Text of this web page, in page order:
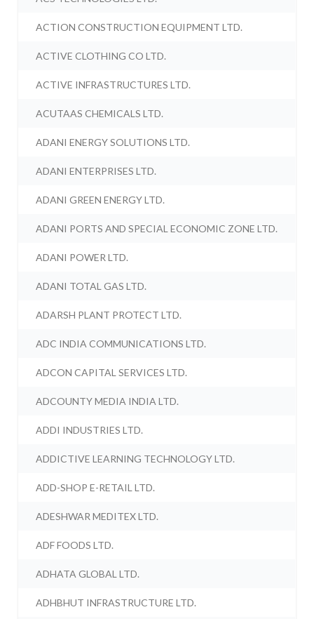
ACTION CONSTRUCTION EQUIPMENT LTD.
ACTIVE CLOTHING CO LTD.
ACTIVE INFRASTRUCTURES LTD.
ACUTAAS CHEMICALS LTD.
ADANI ENERGY SOLUTIONS LTD.
ADANI ENTERPRISES LTD.
ADANI GREEN ENERGY LTD.
ADANI PORTS AND SPECIAL ECONOMIC ZONE LTD.
ADANI POWER LTD.
ADANI TOTAL GAS LTD.
ADARSH PLANT PROTECT LTD.
ADC INDIA COMMUNICATIONS LTD.
ADCON CAPITAL SERVICES LTD.
ADCOUNTY MEDIA INDIA LTD.
ADDI INDUSTRIES LTD.
ADDICTIVE LEARNING TECHNOLOGY LTD.
ADD-SHOP E-RETAIL LTD.
ADESHWAR MEDITEX LTD.
ADF FOODS LTD.
ADHATA GLOBAL LTD.
ADHBHUT INFRASTRUCTURE LTD.